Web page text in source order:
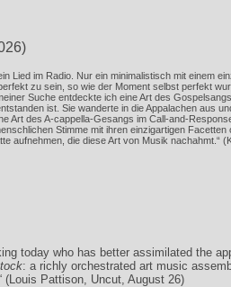
Lied im Radio. Nur ein minimalistisch mit einem
zu sein, so wie der Moment selbst perfekt
Suche entdeckte ich eine Art des
ist. Sie wanderte in die Appalachen aus
Art des A-cappella-Gesangs im Call-and-
Stimme mit ihren einzigartigen
aufnehmen, die diese Art von Musik nachahmt.“
today who has better assimilated the
: a richly orchestrated art music
(Louis Pattison, Uncut, August 26)